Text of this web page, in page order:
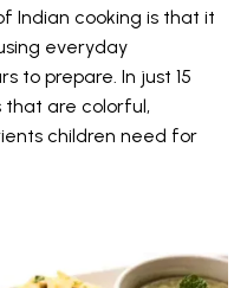
Indian cooking is that it
everyday
to prepare. In just 15
that are colorful,
children need for